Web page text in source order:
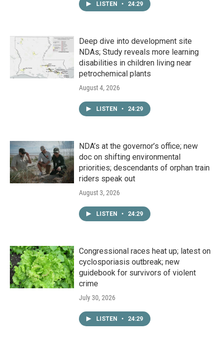
LISTEN • 24:29
Deep dive into development site
NDAs; Study reveals more learning
disabilities in children living near
petrochemical plants
August 4, 2026
LISTEN • 24:29
NDA’s at the governor’s office; new
doc on shifting environmental
priorities; descendants of orphan train
riders speak out
August 3, 2026
LISTEN • 24:29
Congressional races heat up; latest on
cyclosporiasis outbreak; new
guidebook for survivors of violent
crime
July 30, 2026
LISTEN • 24:29